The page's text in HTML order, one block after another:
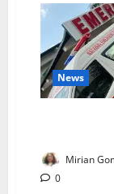
News
Mirian
0